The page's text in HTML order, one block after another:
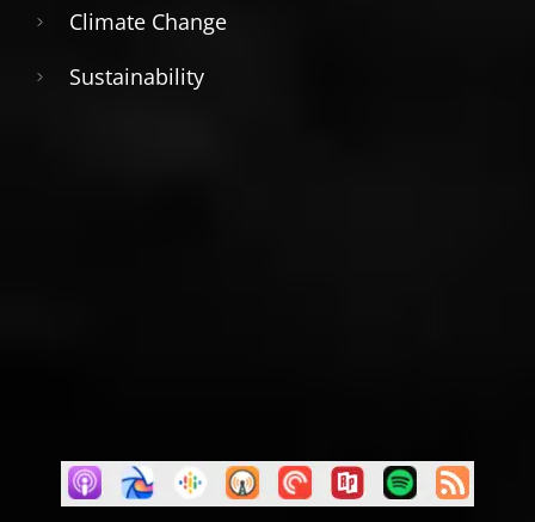
Climate Change
Sustainability